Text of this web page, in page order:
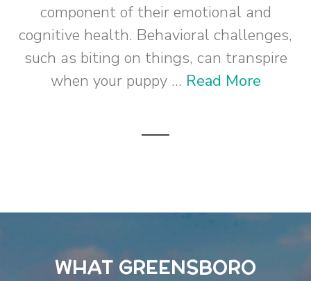
component of their emotional and
cognitive health. Behavioral challenges,
such as biting on things, can transpire
when your puppy ... Read More
WHAT GREENSBORO